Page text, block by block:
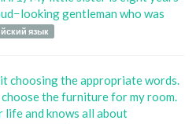
gentleman who was
язык
choosing the appropriate words.
the furniture for my room.
life and knows all about